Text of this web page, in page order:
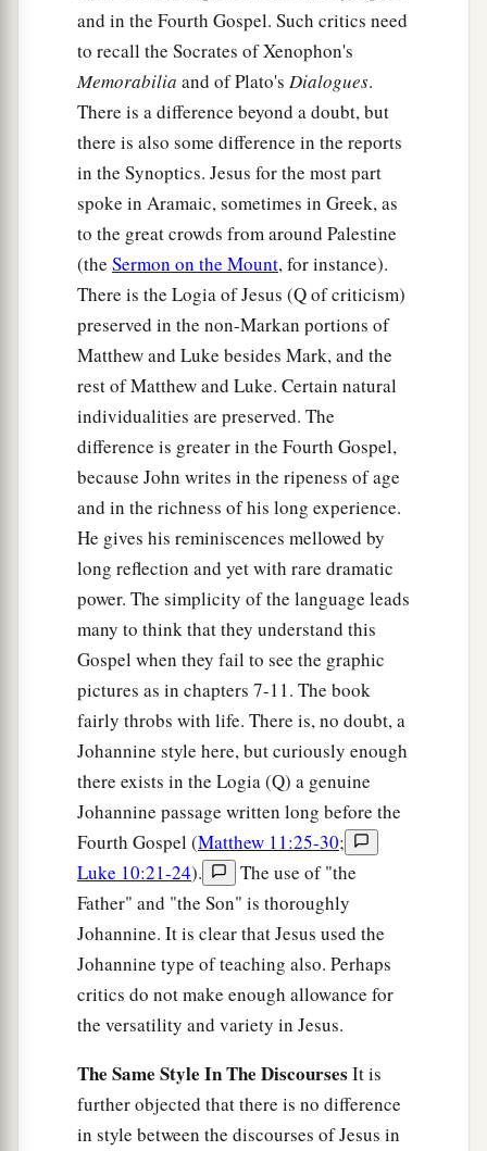
and in the Fourth Gospel. Such critics need
to recall the Socrates of Xenophon's
Memorabilia and of Plato's Dialogues.
There is a difference beyond a doubt, but
there is also some difference in the reports
in the Synoptics. Jesus for the most part
spoke in Aramaic, sometimes in Greek, as
to the great crowds from around Palestine
(the Sermon on the Mount, for instance).
There is the Logia of Jesus (Q of criticism)
preserved in the non-Markan portions of
Matthew and Luke besides Mark, and the
rest of Matthew and Luke. Certain natural
individualities are preserved. The
difference is greater in the Fourth Gospel,
because John writes in the ripeness of age
and in the richness of his long experience.
He gives his reminiscences mellowed by
long reflection and yet with rare dramatic
power. The simplicity of the language leads
many to think that they understand this
Gospel when they fail to see the graphic
pictures as in chapters 7-11. The book
fairly throbs with life. There is, no doubt, a
Johannine style here, but curiously enough
there exists in the Logia (Q) a genuine
Johannine passage written long before the
Fourth Gospel (Matthew 11:25-30;
Luke 10:21-24).
The use of "the
Father" and "the Son" is thoroughly
Johannine. It is clear that Jesus used the
Johannine type of teaching also. Perhaps
critics do not make enough allowance for
the versatility and variety in Jesus.
The Same Style In The Discourses It is
further objected that there is no difference
in style between the discourses of Jesus in